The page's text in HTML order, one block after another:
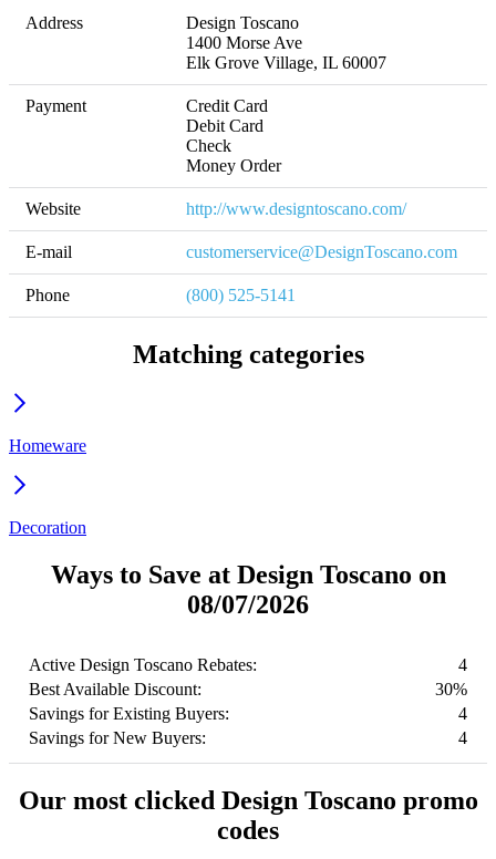
Address
Design Toscano
1400 Morse Ave
Elk Grove Village, IL 60007
Payment
Credit Card
Debit Card
Check
Money Order
Website http://www.designtoscano.com/
E-mail customerservice@DesignToscano.com
Phone (800) 525-5141
Matching categories
Homeware
Decoration
Ways to Save at Design Toscano on
08/07/2026
Active Design Toscano Rebates:
4
Best Available Discount:
30%
Savings for Existing Buyers:
4
Savings for New Buyers:
4
Our most clicked Design Toscano promo
codes